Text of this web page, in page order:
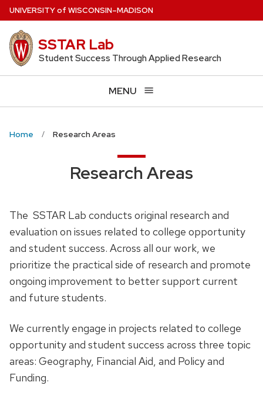
Skip
to
main
content
UNIVERSITYof WISCONSIN–MADISON
SSTAR Lab
Student Success Through Applied Research
MENU
Home Research Areas
Research Areas
The SSTAR Lab conducts original research and
evaluation on issues related to college opportunity
and student success. Across all our work, we
prioritize the practical side of research and promote
ongoing improvement to better support current
and future students.
We currently engage in projects related to college
opportunity and student success across three topic
areas: Geography, Financial Aid, and Policy and
Funding.